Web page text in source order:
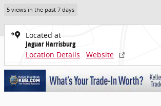
5 views in the past 7 days
Located at
Jaguar Harrisburg
Location Details
Website